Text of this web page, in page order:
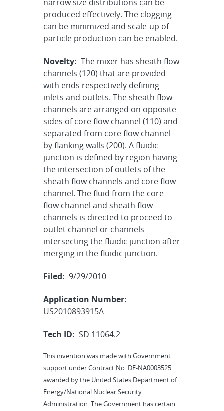
narrow size distributions can be
produced effectively. The clogging
can be minimized and scale-up of
particle production can be enabled.
Novelty: The mixer has sheath flow
channels (120) that are provided
with ends respectively defining
inlets and outlets. The sheath flow
channels are arranged on opposite
sides of core flow channel (110) and
separated from core flow channel
by flanking walls (200). A fluidic
junction is defined by region having
the intersection of outlets of the
sheath flow channels and core flow
channel. The fluid from the core
flow channel and sheath flow
channels is directed to proceed to
outlet channel or channels
intersecting the fluidic junction after
merging in the fluidic junction.
Filed: 9/29/2010
Application Number:
US2010893915A
Tech ID: SD 11064.2
This invention was made with Government
support under Contract No. DE-NA0003525
awarded by the United States Department of
Energy/National Nuclear Security
Administration. The Government has certain